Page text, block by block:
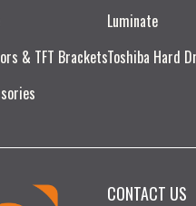
CONTACT US
& TFT Brackets
Luminate
Toshiba Hard